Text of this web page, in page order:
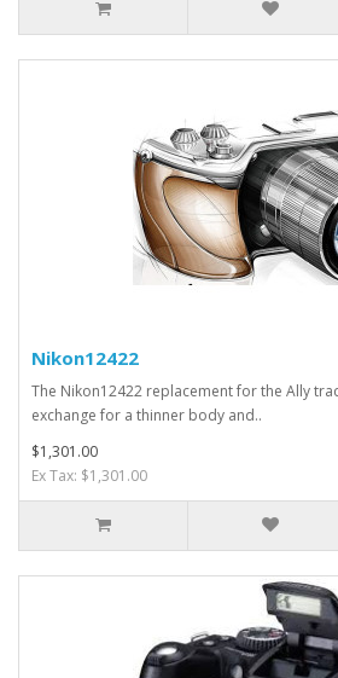
Nikon12422
The Nikon12422 replacement for the Ally
exchange for a thinner body and..
$1,301.00
Ex Tax: $1,301.00